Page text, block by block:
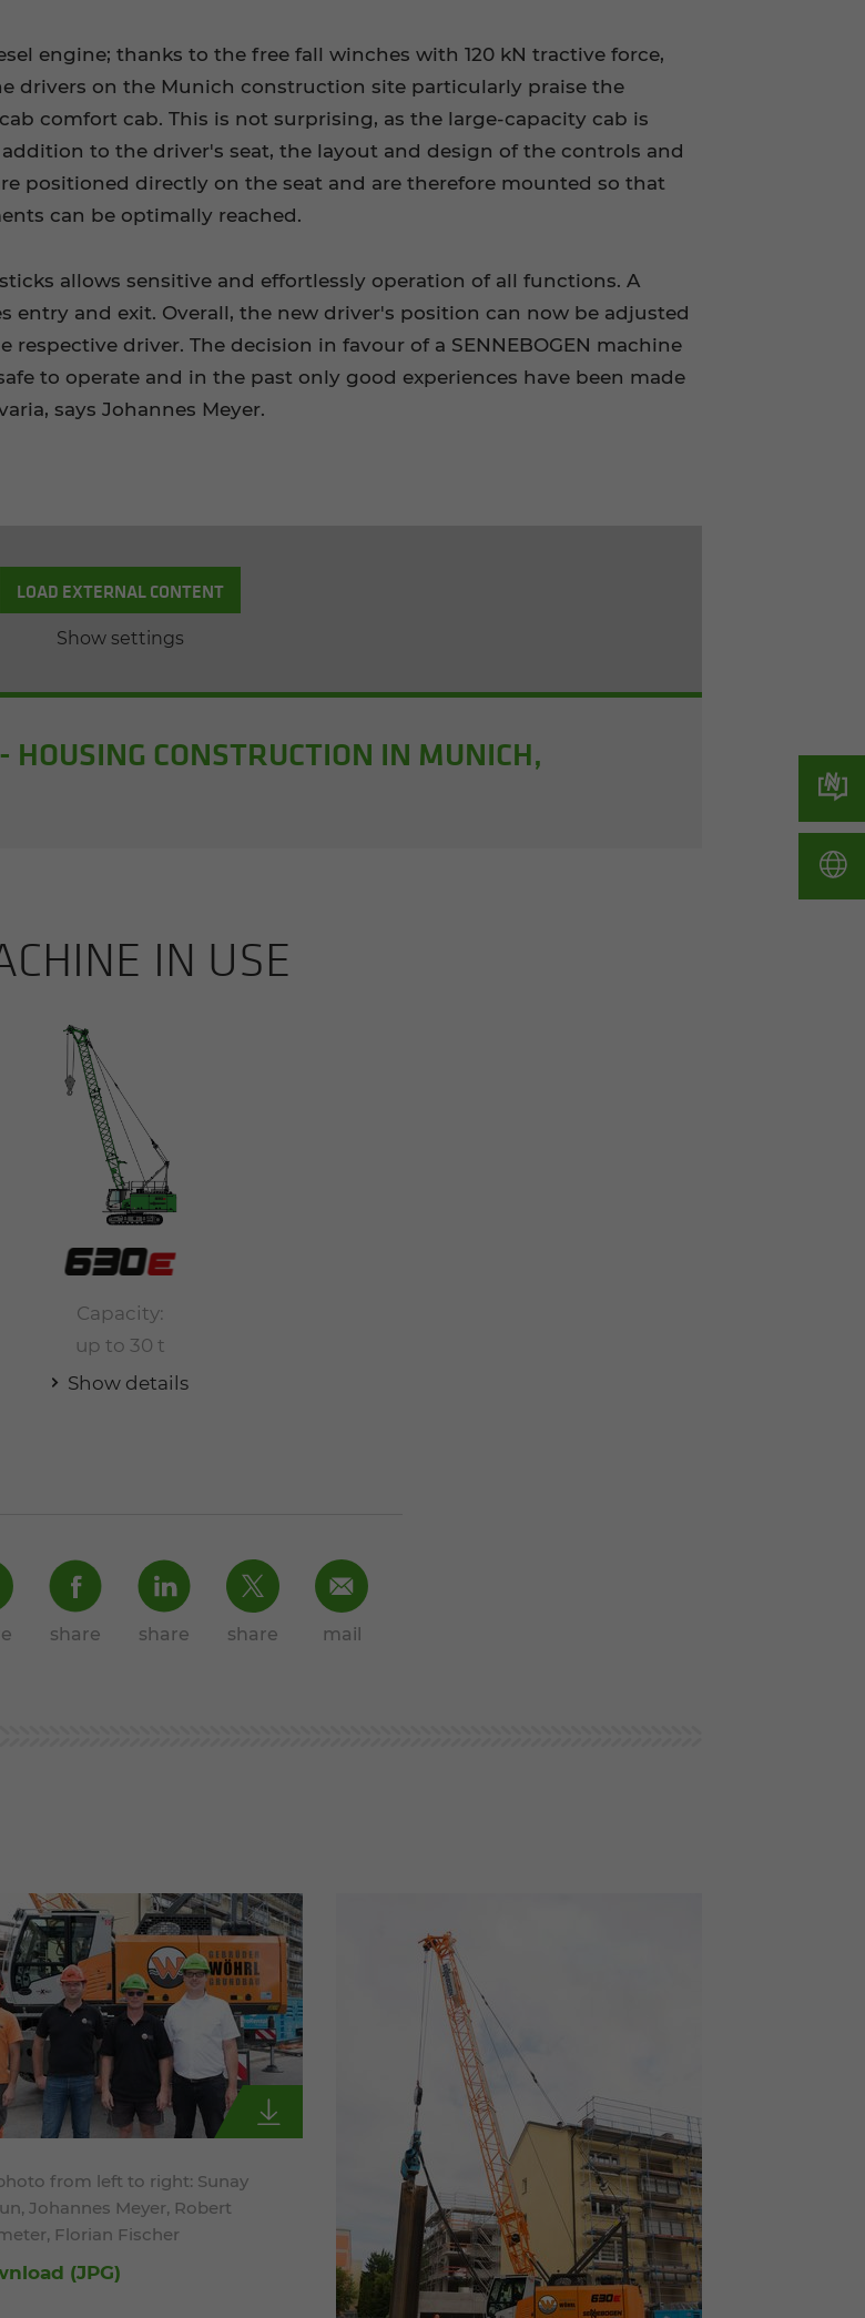
engine; thanks to the free fall winches with 120 kN tractive force,
drivers on the Munich construction site particularly praise the
comfort cab. This is not surprising, as the large-capacity cab is
to the driver's seat, the layout and design of the controls and
positioned directly on the seat and are therefore mounted so that
can be optimally reached.
allows sensitive and effortlessly operation of all functions. A
and exit. Overall, the new driver's position can now be adjusted
driver. The decision in favour of a SENNEBOGEN machine
to operate and in the past only good experiences have been made
says Johannes Meyer.
LOAD EXTERNAL CONTENT
Show settings
CONSTRUCTION IN MUNICH,
IN USE
Capacity:
up to 30 t
Show details
share share share mail
from left to right: Sunay
Johannes Meyer, Robert
Florian Fischer
(JPG)